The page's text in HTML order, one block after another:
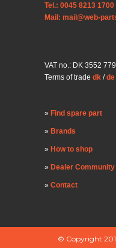
Tel.: 0045 8213 1700
Mail: mail@web-
VAT no.: DK 3552
Terms of trade dk /de
Find spare part
Brands
How to shop
Dealer Community
Contact
© Copyright